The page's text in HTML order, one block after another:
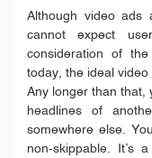
Although video ads
cannot expect
consideration of
today, the ideal
Any longer than that,
headlines of
somewhere else.
non-skippable. It’s